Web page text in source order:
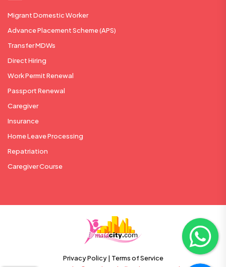
Migrant Domestic Worker
Advance Placement Scheme (APS)
Transfer MDWs
Direct Hiring
Work Permit Renewal
Passport Renewal
Caregiver
Insurance
Home Leave Processing
Repatriation
Caregiver Course
Privacy Policy | Terms of Service